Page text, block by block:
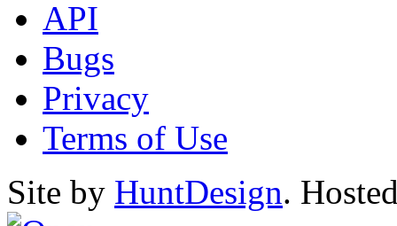
API
Bugs
Privacy
Terms of Use
Site by HuntDesign.